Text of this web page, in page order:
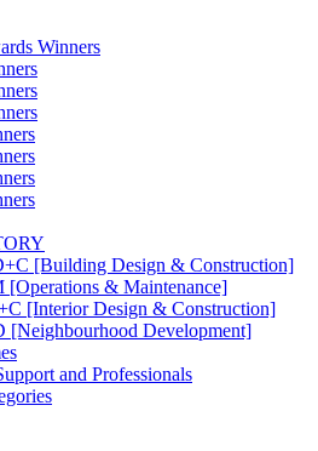
Winners
[Building Design & Construction]
& Maintenance]
[Interior Design & Construction]
Development]​
and Professionals